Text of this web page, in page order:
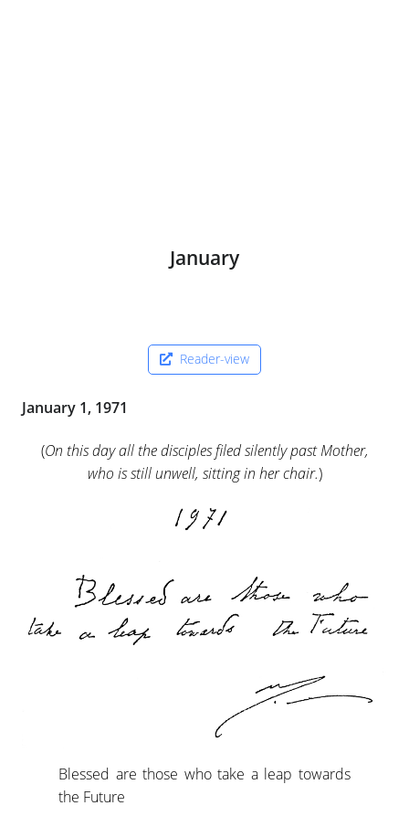
January
Reader-view
January 1, 1971
(On this day all the disciples filed silently past Mother,
who is still unwell, sitting in her chair.)
Blessed are those who take a leap towards
the Future